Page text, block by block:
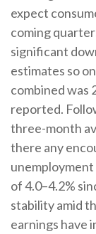
expect
coming
significant
estimates so
combined was
reported.
three-month
there any
unemployment
of 4.0–4.2%
stability amid
earnings have